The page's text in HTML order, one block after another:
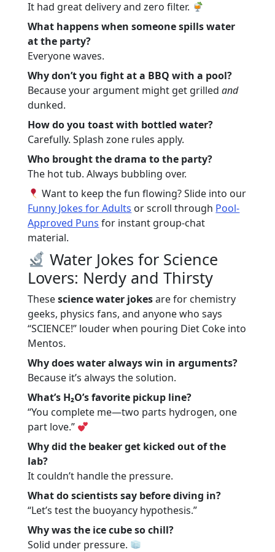
It had great delivery and zero filter.
What happens when someone spills water
at the party?
Everyone waves.
Why don’t you fight at a BBQ with a pool?
Because your argument might get grilledand
dunked.
How do you toast with bottled water?
Carefully. Splash zone rules apply.
Who brought the drama to the party?
The hot tub. Always bubbling over.
Want to keep the fun flowing? Slide into our
Funny Jokes for Adults or scroll through Pool-
Approved Puns for instant group-chat
material.
Water Jokes for Science
Lovers: Nerdy and Thirsty
Thesescience water jokesare for chemistry
geeks, physics fans, and anyone who says
“SCIENCE!” louder when pouring Diet Coke into
Mentos.
Why does water always win in arguments?
Because it’s always the solution.
What’s H₂O’s favorite pickup line?
“You complete me—two parts hydrogen, one
part love.”
Why did the beaker get kicked out of the
lab?
It couldn’t handle the pressure.
What do scientists say before diving in?
“Let’s test the buoyancy hypothesis.”
Why was the ice cube so chill?
Solid under pressure.